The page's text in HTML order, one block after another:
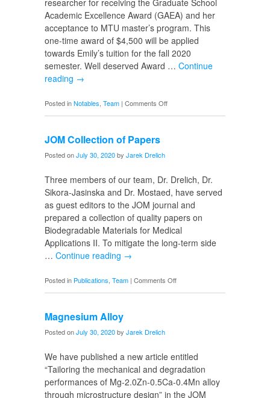
researcher for receiving the Graduate School
Academic Excellence Award (GAEA) and her
acceptance to MTU master’s program. This
one-time award of $4,500 will be applied
towards Emily’s tuition for the fall 2020
semester. Well deserved Award … Continue
reading →
Posted inNotables Team | Comments Offon
Award
JOM Collection of Papers
Posted onJuly 30, 2020by Jarek Drelich
Three members of our team, Dr. Drelich, Dr.
Sikora-Jasinska and Dr. Mostaed, have served
as guest editors to the JOM journal and
prepared a collection of quality papers on
Biodegradable Materials for Medical
Applications II. To mitigate the long-term side
… Continue reading →
Posted in Publications Team | Comments Offon
JOM
Magnesium Alloy
Posted onJuly 30, 2020by Jarek Drelich
We have published a new article entitled
“Tailoring the mechanical and degradation
performances of Mg-2.0Zn-0.5Ca-0.4Mn alloy
through microstructure design” in the JOM